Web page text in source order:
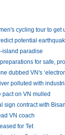
cycling tour to get
potential
island paradise
for safe,
dubbed VN's
polluted with
pact on VN mulled
sign contract with Bisan
VN coach
for Tet